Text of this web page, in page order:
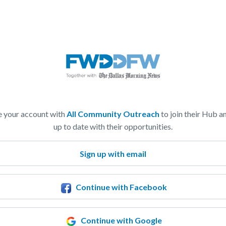
your account with All Community Outreach to join their Hub
up to date with their opportunities.
Sign up with email
Continue with Facebook
Continue with Google